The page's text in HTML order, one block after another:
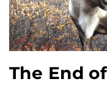
The End